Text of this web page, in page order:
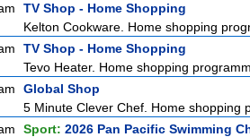
TV Shop - Home Shopping
Kelton Cookware. Home shopping
TV Shop - Home Shopping
Tevo Heater. Home shopping
Global Shop
5 Minute Clever Chef. Home shopping
Sport: 2026 Pan Pacific Swimming